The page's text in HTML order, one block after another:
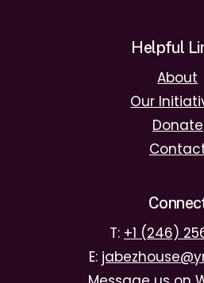
Helpful
About
Our
Donate
T: +1 (246)
E: